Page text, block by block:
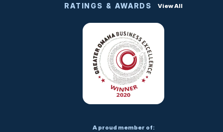
RATINGS & AWARDS View All
A proud member of: